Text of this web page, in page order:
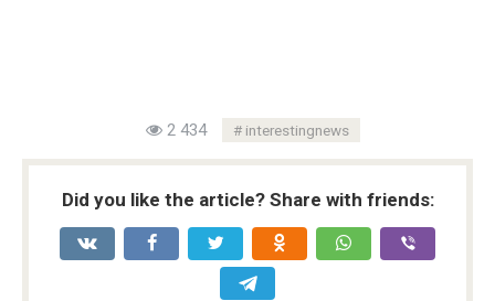
2 434 interestingnews
Did you like the article? Share with friends: